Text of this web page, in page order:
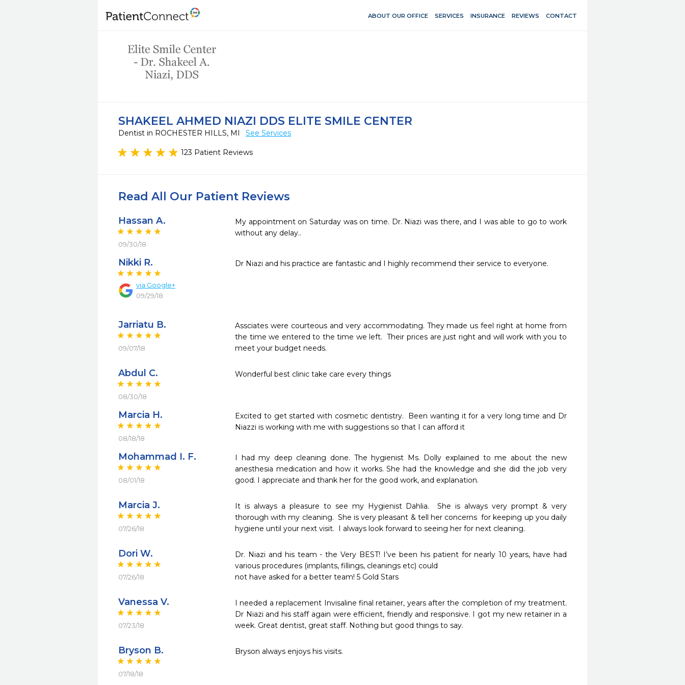
ABOUT OUR OFFICE SERVICES INSURANCE REVIEWS CONTACT
SHAKEEL AHMED NIAZI DDS ELITE SMILE CENTER
Dentist in ROCHESTER HILLS, MI See Services
123 Patient Reviews
Read All Our Patient Reviews
Hassan A.
09/30/18
My appointment on Saturday was on time. Dr. Niazi was there, and I was able to go to work
without any delay..
Nikki R.
via Google+
09/29/18
Dr Niazi and his practice are fantastic and I highly recommend their service to everyone.
Jarriatu B.
09/07/18
Assciates were courteous and very accommodating. They made us feel right at home from
the time we entered to the time we left.  Their prices are just right and will work with you to
meet your budget needs.
Abdul C.
08/30/18
Wonderful best clinic take care every things
Marcia H.
08/18/18
Excited to get started with cosmetic dentistry.  Been wanting it for a very long time and Dr
Niazzi is working with me with suggestions so that I can afford it
Mohammad I. F.
08/01/18
I had my deep cleaning done. The hygienist Ms. Dolly explained to me about the new
anesthesia medication and how it works. She had the knowledge and she did the job very
good. I appreciate and thank her for the good work, and explanation.
Marcia J.
07/26/18
It is always a pleasure to see my Hygienist Dahlia.  She is always very prompt & very
thorough with my cleaning.  She is very pleasant & tell her concerns  for keeping up you daily
hygiene until your next visit.  I always look forward to seeing her for next cleaning.
Dori W.
07/26/18
Dr. Niazi and his team - the Very BEST! I’ve been his patient for nearly 10 years, have had
various procedures (implants, fillings, cleanings etc) could
not have asked for a better team! 5 Gold Stars
Vanessa V.
07/23/18
I needed a replacement Invisaline final retainer, years after the completion of my treatment.
Dr Niazi and his staff again were efficient, friendly and responsive. I got my new retainer in a
week. Great dentist, great staff. Nothing but good things to say.
Bryson B.
07/18/18
Bryson always enjoys his visits.